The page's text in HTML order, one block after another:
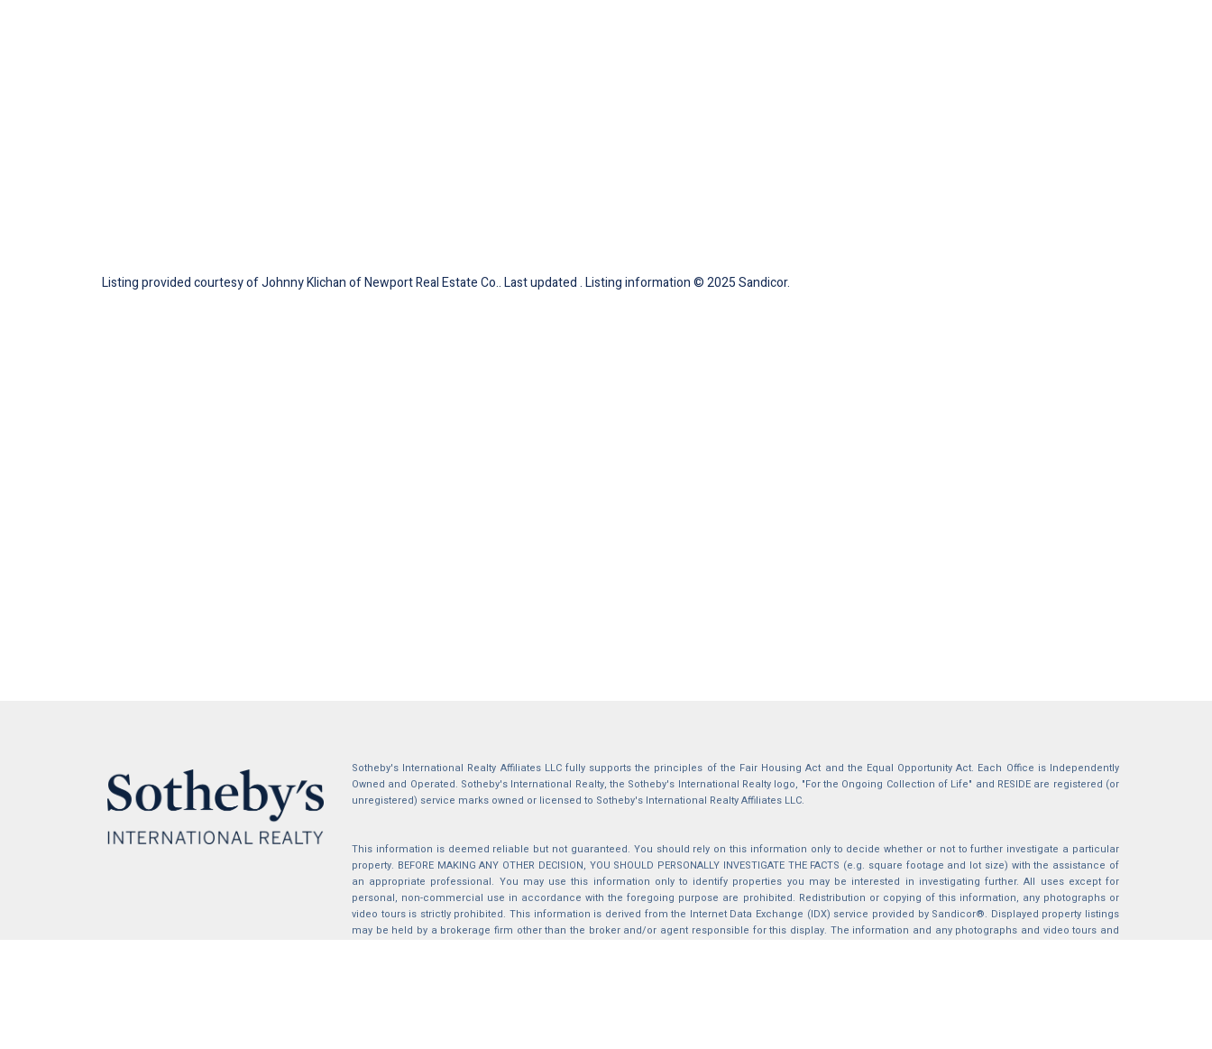
Listing provided courtesy of Johnny Klichan of Newport Real Estate Co.. Last updated . Listing information © 2025 Sandicor.
Sotheby's International Realty Affiliates LLC fully supports the principles of the Fair Housing Act and the Equal Opportunity Act. Each Office is Independently
Owned and Operated. Sotheby's International Realty, the Sotheby's International Realty logo, "For the Ongoing Collection of Life" and RESIDE are registered (or
unregistered) service marks owned or licensed to Sotheby's International Realty Affiliates LLC.
This information is deemed reliable but not guaranteed. You should rely on this information only to decide whether or not to further investigate a particular
property. BEFORE MAKING ANY OTHER DECISION, YOU SHOULD PERSONALLY INVESTIGATE THE FACTS (e.g. square footage and lot size) with the assistance of
an appropriate professional. You may use this information only to identify properties you may be interested in investigating further. All uses except for
personal, non-commercial use in accordance with the foregoing purpose are prohibited. Redistribution or copying of this information, any photographs or
video tours is strictly prohibited. This information is derived from the Internet Data Exchange (IDX) service provided by Sandicor®. Displayed property listings
may be held by a brokerage firm other than the broker and/or agent responsible for this display. The information and any photographs and video tours and